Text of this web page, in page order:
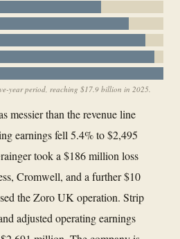
year period, reaching $17.9 billion in 2025.
messier than the revenue line
earnings fell 5.4% to $2,495
took a $186 million loss
Cromwell, and a further $10
the Zoro UK operation. Strip
adjusted operating earnings